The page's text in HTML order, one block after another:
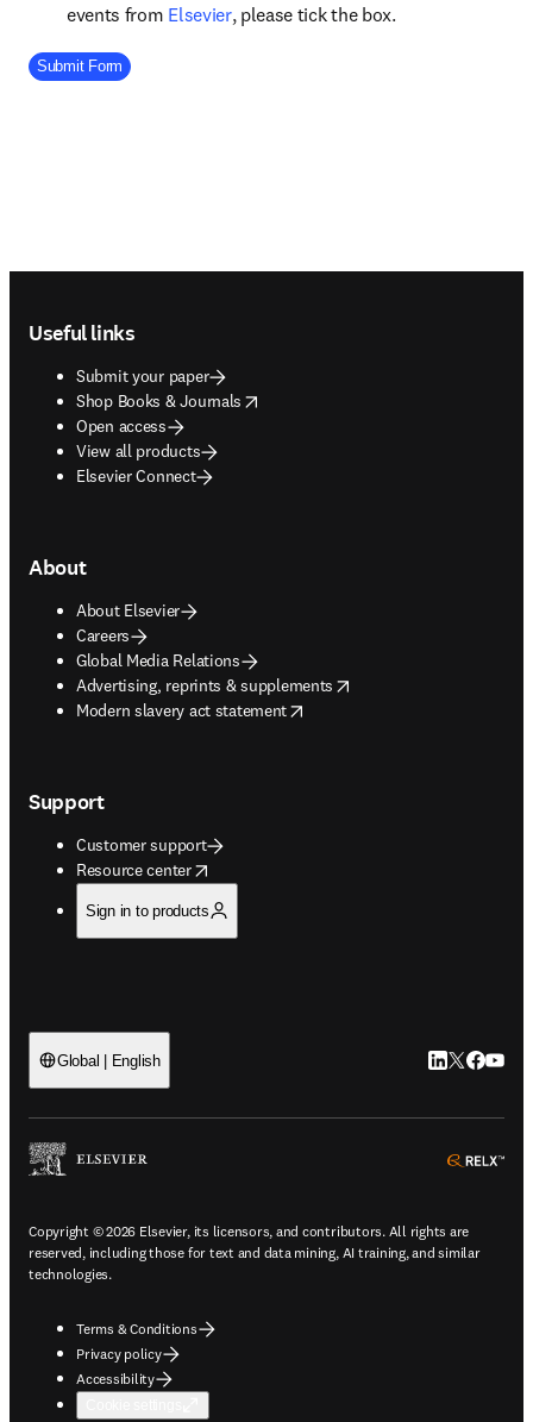
events from Elsevieropens in new tab/window
, please tick the box.
Company Division
Submit Form
Useful links
Submit your paper
Shop Books & Journals
opens in new tab/window
Open access
View all products
Elsevier Connect
About
About Elsevier
Careers
Global Media Relations
Advertising, reprints & supplements
opens in new tab/window
Modern slavery act statement
opens in new tab/window
Support
Customer support
Resource center
opens in new tab/window
Sign in to products
Global | English LinkedIn
Twitter
Copyright © 2026 Elsevier, its licensors, and contributors. All rights are
reserved, including those for text and data mining, AI training, and similar
technologies.
Terms & Conditions
Privacy policy
Accessibility